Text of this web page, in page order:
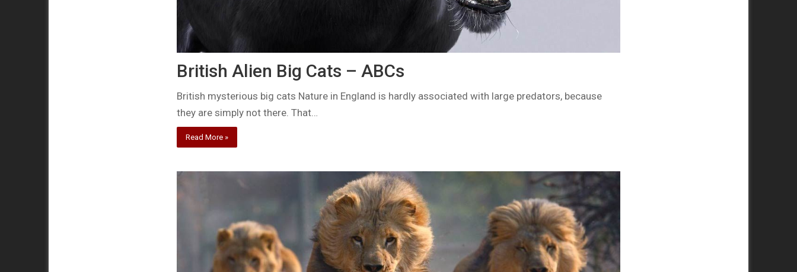
British Alien Big Cats – ABCs
British mysterious big cats Nature in England is hardly associated with large predators, because
they are simply not there. That…
Read More »